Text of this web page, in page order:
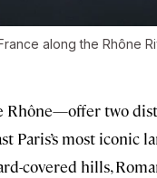
along the Rhône
Rhône—offer two
Paris’s most iconic
covered hills,